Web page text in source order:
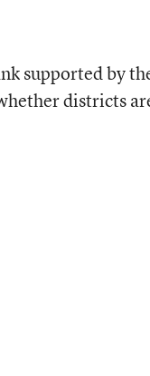
supported by
districts